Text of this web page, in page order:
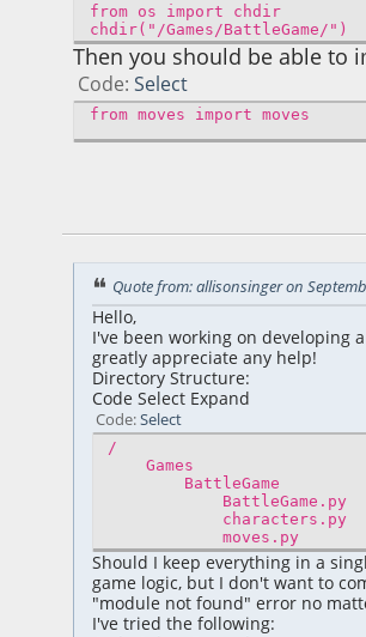
from os import chdir
chdir("/Games/BattleGame/")
Then you should be able to
Code Select
from moves import moves
Quote from: allisonsinger on
Hello,
I've been working on developing
greatly appreciate any help!
Directory Structure:
Code Select Expand
Code Select
/
Games
BattleGame
BattleGame.py
characters.py
moves.py
Should I keep everything in a
game logic, but I don't want to
"module not found" error no
I've tried the following: